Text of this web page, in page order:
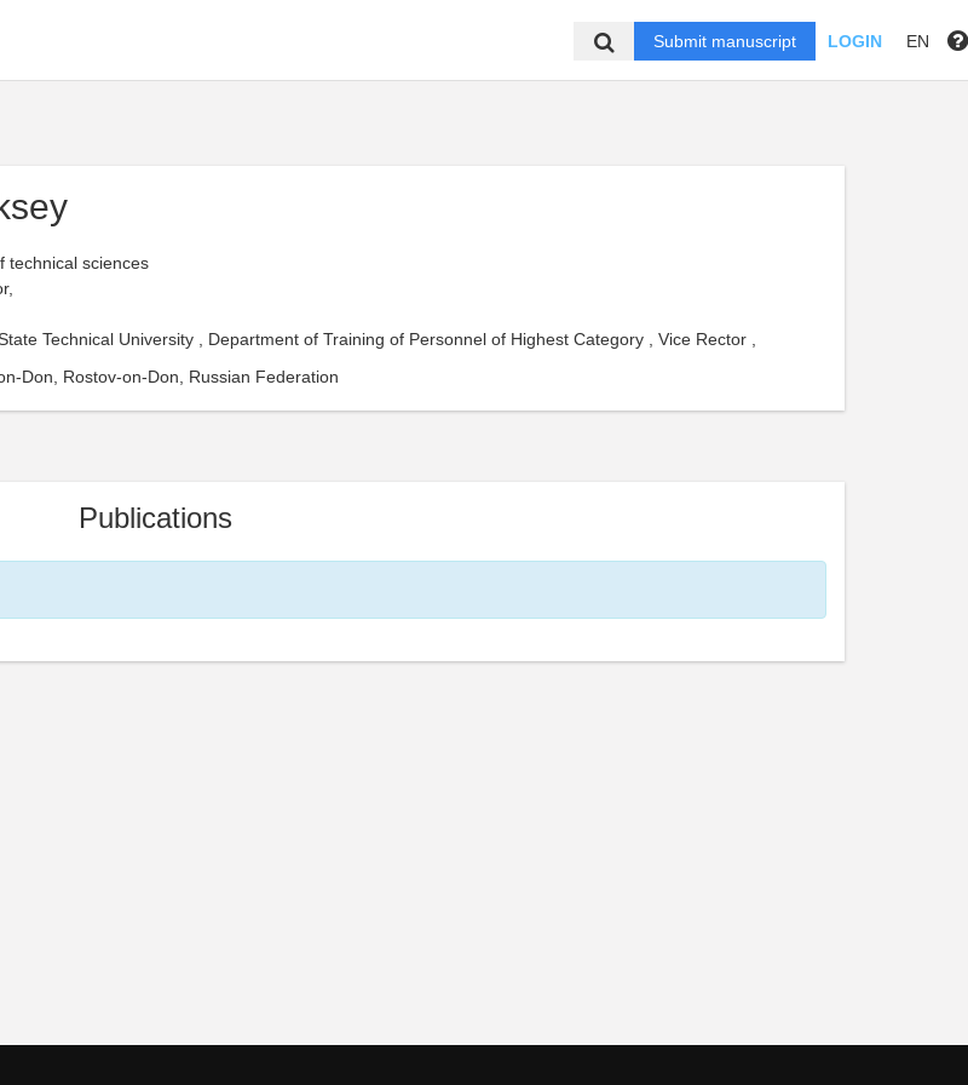
Submit manuscript LOGIN EN
technical sciences
Technical University , Department of Training of Personnel of Highest Category , Vice Rector ,
Don, Rostov-on-Don, Russian Federation
Publications